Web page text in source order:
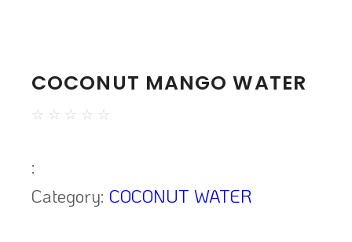
COCONUT MANGO WATER
☆ ☆ ☆ ☆ ☆
:
Category: COCONUT WATER